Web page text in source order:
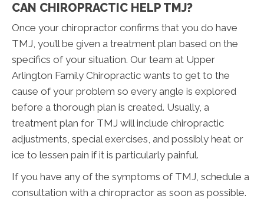
CAN CHIROPRACTIC HELP TMJ?
Once your chiropractor confirms that you do have
TMJ, you’ll be given a treatment plan based on the
specifics of your situation. Our team at Upper
Arlington Family Chiropractic wants to get to the
cause of your problem so every angle is explored
before a thorough plan is created. Usually, a
treatment plan for TMJ will include chiropractic
adjustments, special exercises, and possibly heat or
ice to lessen pain if it is particularly painful.
If you have any of the symptoms of TMJ, schedule a
consultation with a chiropractor as soon as possible.